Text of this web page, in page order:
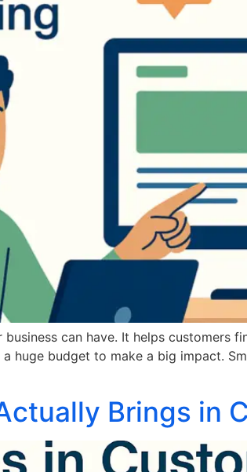
can have. It helps customers
huge budget to make a big impact.
Brings in